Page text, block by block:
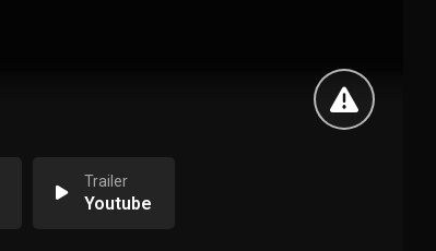
Trailer
Youtube